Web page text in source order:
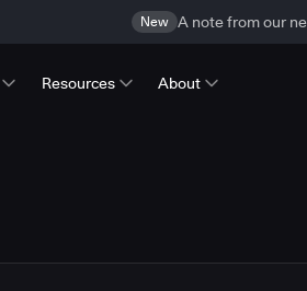
New A note from our
Resources About